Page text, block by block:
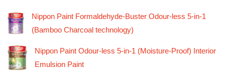
Nippon Paint Formaldehyde-Buster Odour-less 5-in-1
(Bamboo Charcoal technology)
Nippon Paint Odour-less 5-in-1 (Moisture-Proof) Interior
Emulsion Paint